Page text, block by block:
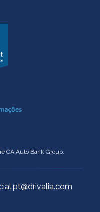
CA Auto Bank Group.